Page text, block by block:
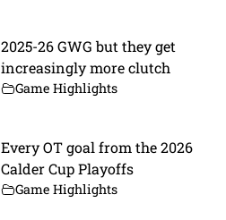
2025-26 GWG but they get
increasingly more clutch
Game Highlights
Every OT goal from the 2026
Calder Cup Playoffs
Game Highlights